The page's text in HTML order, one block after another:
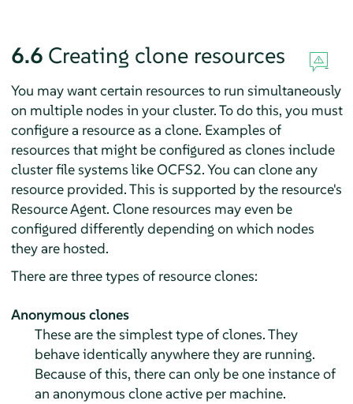
6.6 Creating clone resources
You may want certain resources to run simultaneously
on multiple nodes in your cluster. To do this, you must
configure a resource as a clone. Examples of
resources that might be configured as clones include
cluster file systems like OCFS2. You can clone any
resource provided. This is supported by the resource's
Resource Agent. Clone resources may even be
configured differently depending on which nodes
they are hosted.
There are three types of resource clones:
Anonymous clones
These are the simplest type of clones. They
behave identically anywhere they are running.
Because of this, there can only be one instance of
an anonymous clone active per machine.